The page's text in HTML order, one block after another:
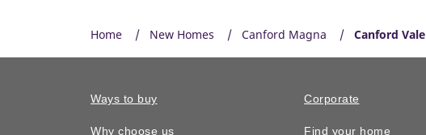
Why
Home New Homes Canford Magna Canford Vale
Ways to buy
Why choose us
Corporate
Find your home